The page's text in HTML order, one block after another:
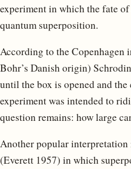
experiment in which the fate
quantum superposition.
According to the Copenhagen
Bohr’s Danish origin)
until the box is opened and
experiment was intended to
question remains: how large
Another popular
(Everett 1957) in which